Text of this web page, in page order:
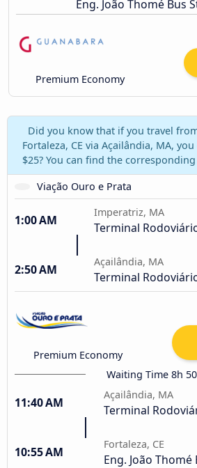
Eng. João Thomé Bus
Premium Economy
Did you know that if you travel
Fortaleza, CE via Açailândia, MA,
$25? You can find the
Viação Ouro e Prata
1:00 AM
Imperatriz, MA
Terminal
2:50 AM
Açailândia, MA
Terminal
Premium Economy
Waiting Time 8h
11:40 AM
Açailândia, MA
Terminal
10:55 AM
Fortaleza, CE
Eng. João